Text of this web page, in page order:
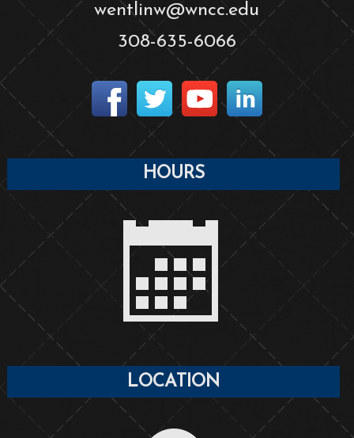
wentlinw@wncc.edu
308-635-6066
HOURS
LOCATION